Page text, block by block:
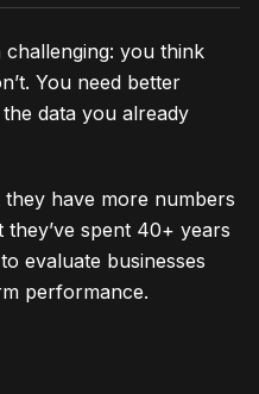
challenging: you think
You need better
data you already
they have more numbers
they’ve spent 40+ years
evaluate businesses
performance.